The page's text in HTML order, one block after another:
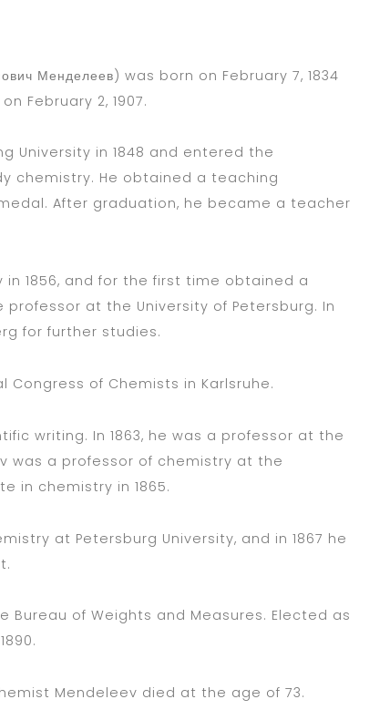
Менделеев) was born on February 7, 1834
February 2, 1907.
University in 1848 and entered the
chemistry. He obtained a teaching
After graduation, he became a teacher
1856, and for the first time obtained a
at the University of Petersburg. In
for further studies.
of Chemists in Karlsruhe.
writing. In 1863, he was a professor at the
was a professor of chemistry at the
in chemistry in 1865.
at Petersburg University, and in 1867 he
Bureau of Weights and Measures. Elected as
Mendeleev died at the age of 73.